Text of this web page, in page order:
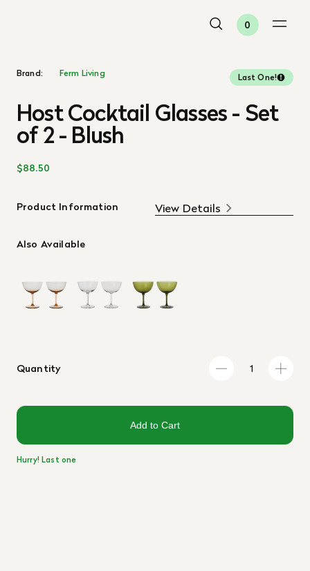
0
Brand: Ferm Living Last One!
Host Cocktail Glasses - Set
of 2 - Blush
$88.50
Product Information View Details
Also Available
Quantity
Add to Cart
Hurry! Last one